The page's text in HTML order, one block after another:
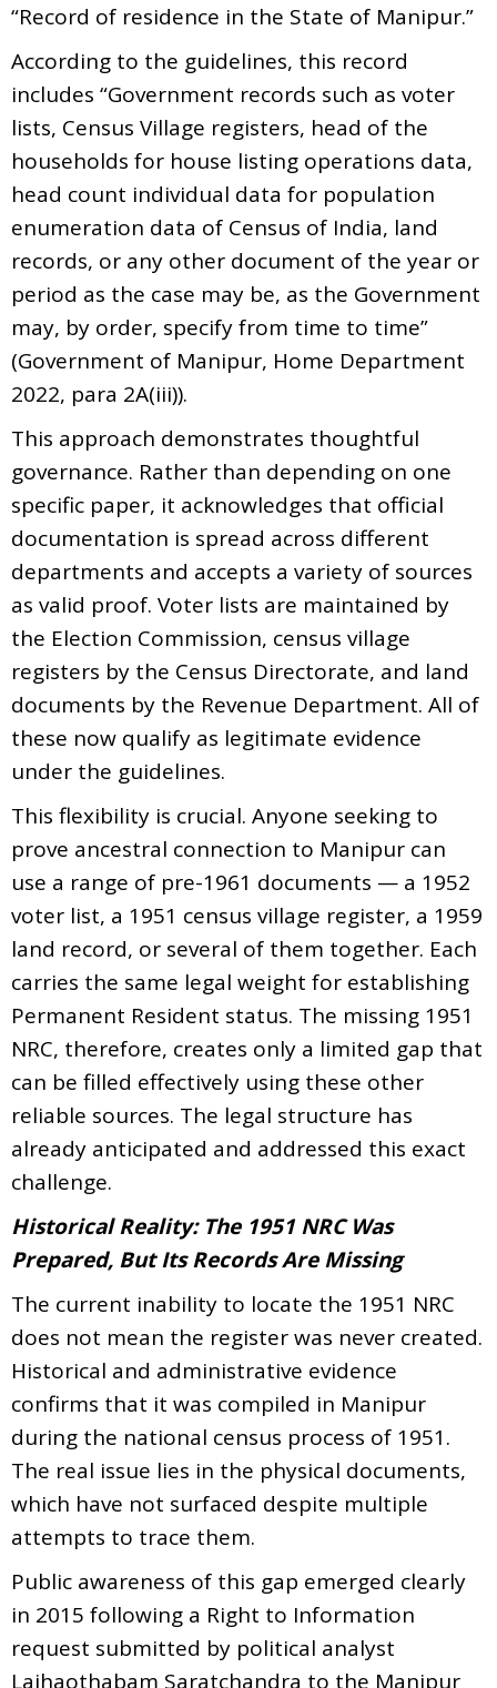
“Record of residence in the State of Manipur.”
According to the guidelines, this record
includes “Government records such as voter
lists, Census Village registers, head of the
households for house listing operations data,
head count individual data for population
enumeration data of Census of India, land
records, or any other document of the year or
period as the case may be, as the Government
may, by order, specify from time to time”
(Government of Manipur, Home Department
2022, para 2A(iii)).
This approach demonstrates thoughtful
governance. Rather than depending on one
specific paper, it acknowledges that official
documentation is spread across different
departments and accepts a variety of sources
as valid proof. Voter lists are maintained by
the Election Commission, census village
registers by the Census Directorate, and land
documents by the Revenue Department. All of
these now qualify as legitimate evidence
under the guidelines.
This flexibility is crucial. Anyone seeking to
prove ancestral connection to Manipur can
use a range of pre-1961 documents — a 1952
voter list, a 1951 census village register, a 1959
land record, or several of them together. Each
carries the same legal weight for establishing
Permanent Resident status. The missing 1951
NRC, therefore, creates only a limited gap that
can be filled effectively using these other
reliable sources. The legal structure has
already anticipated and addressed this exact
challenge.
Historical Reality: The 1951 NRC Was
Prepared, But Its Records Are Missing
The current inability to locate the 1951 NRC
does not mean the register was never created.
Historical and administrative evidence
confirms that it was compiled in Manipur
during the national census process of 1951.
The real issue lies in the physical documents,
which have not surfaced despite multiple
attempts to trace them.
Public awareness of this gap emerged clearly
in 2015 following a Right to Information
request submitted by political analyst
Laihaothabam Saratchandra to the Manipur